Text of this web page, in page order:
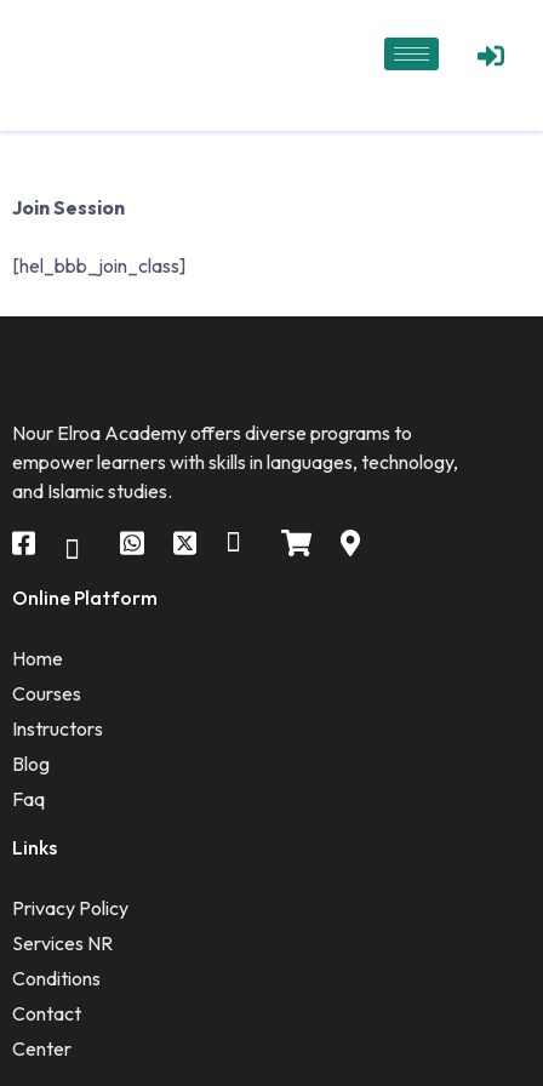
Join Session
[hel_bbb_join_class]
Nour Elroa Academy offers diverse programs to
empower learners with skills in languages, technology,
and Islamic studies.
Online Platform
Home
Courses
Instructors
Blog
Faq
Links
Privacy Policy
Services NR
Conditions
Contact
Center